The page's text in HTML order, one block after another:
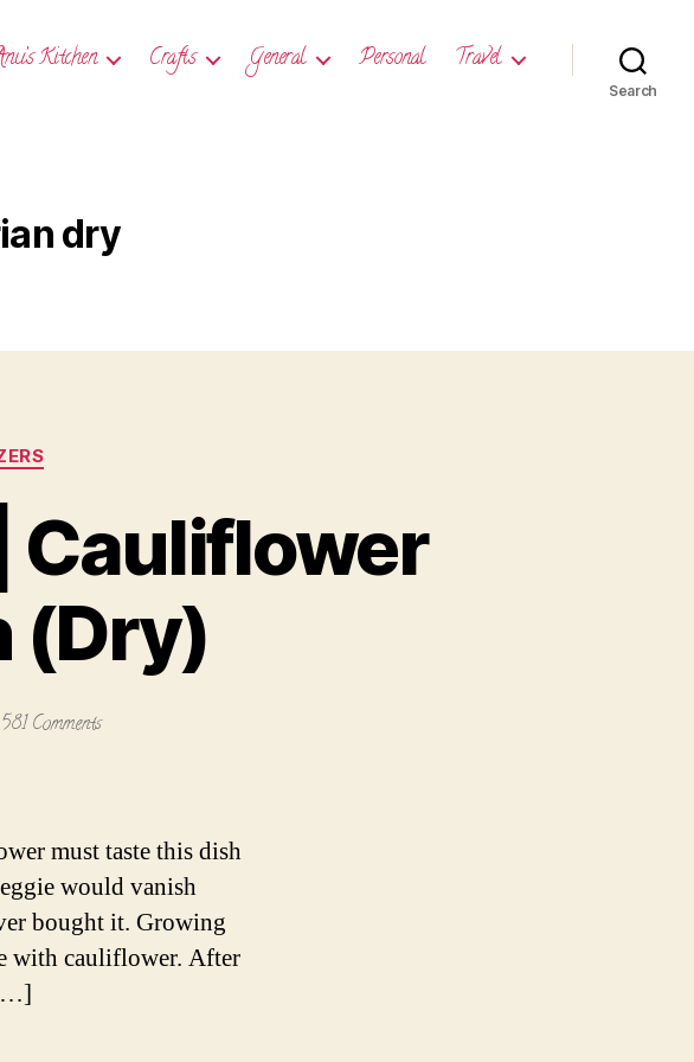
Kitchen Crafts General Personal Travel
Search
dry
Cauliflower
(Dry)
581 Commentson
Cauliflower
Manchurian
(Dry)
must taste this dish
would vanish
bought it. Growing
with cauliflower. After